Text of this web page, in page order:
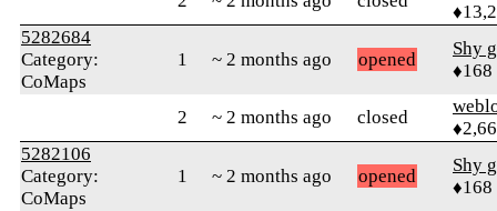
5282684
Category:
CoMaps
1 ~ 2 months ago opened
Shy
♦168
2 ~ 2 months ago closed
5282106
Category:
CoMaps
1 ~ 2 months ago opened
Shy
♦168